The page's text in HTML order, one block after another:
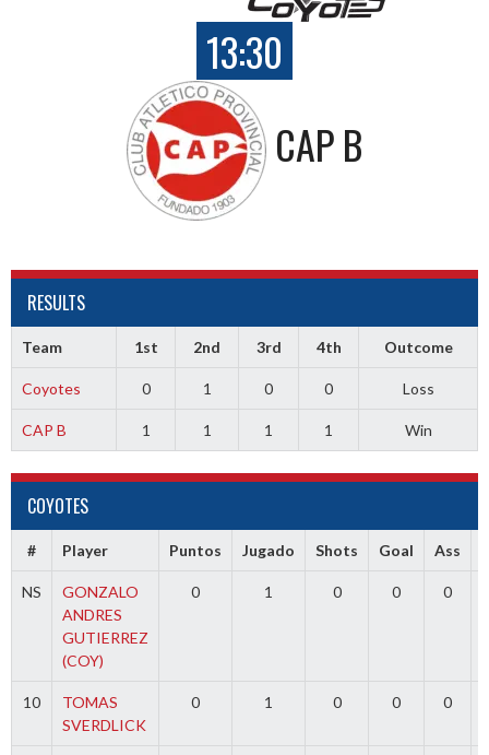
13:30
CAP B
RESULTS
Team 1st 2nd 3rd 4th Outcome
Coyotes 0 1 0 0 Loss
CAP B 1 1 1 1 Win
COYOTES
# Player Puntos Jugado Shots Goal Ass
NS
GONZALO
ANDRES
GUTIERREZ
(COY)
0 1 0 0 0
10
TOMAS
SVERDLICK
0 1 0 0 0